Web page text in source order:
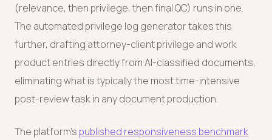
(relevance, then privilege, then final QC) runs in one.
The automated privilege log generator takes this
further, drafting attorney-client privilege and work
product entries directly from AI-classified documents,
eliminating what is typically the most time-intensive
post-review task in any document production.
The platform's published responsiveness benchmark